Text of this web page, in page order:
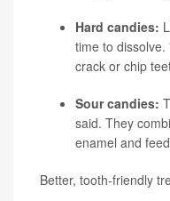
Hard candies:
time to
crack or chip
Sour candies:
said. They
enamel and
Better, tooth-friendly